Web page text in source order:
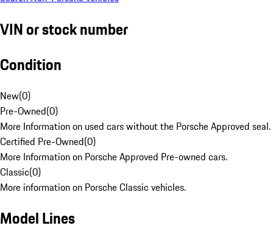
VIN or stock number
Condition
New(0)
Pre-Owned(0)
More Information on used cars without the Porsche Approved seal.
Certified Pre-Owned(0)
More Information on Porsche Approved Pre-owned cars.
Classic(0)
More information on Porsche Classic vehicles.
Model Lines